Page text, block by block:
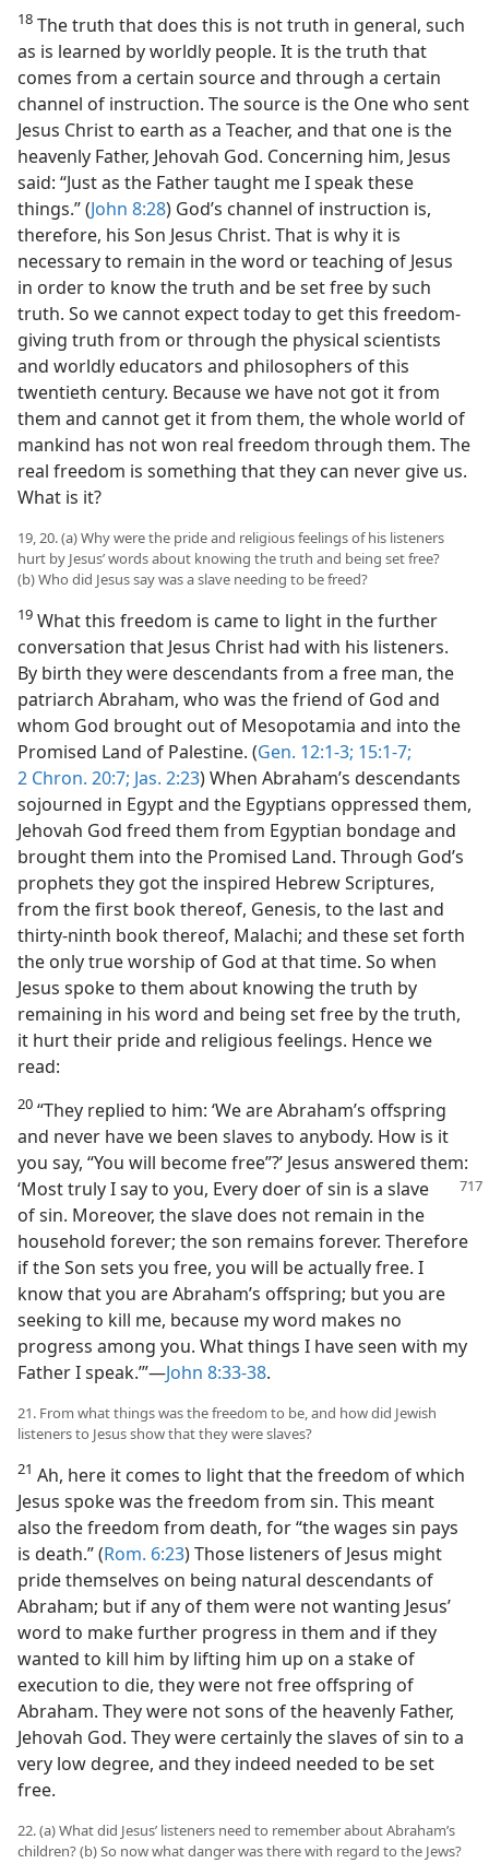
18 The truth that does this is not truth in general, such
as is learned by worldly people. It is the truth that
comes from a certain source and through a certain
channel of instruction. The source is the One who sent
Jesus Christ to earth as a Teacher, and that one is the
heavenly Father, Jehovah God. Concerning him, Jesus
said: “Just as the Father taught me I speak these
things.” (John 8:28) God’s channel of instruction is,
therefore, his Son Jesus Christ. That is why it is
necessary to remain in the word or teaching of Jesus
in order to know the truth and be set free by such
truth. So we cannot expect today to get this freedom-
giving truth from or through the physical scientists
and worldly educators and philosophers of this
twentieth century. Because we have not got it from
them and cannot get it from them, the whole world of
mankind has not won real freedom through them. The
real freedom is something that they can never give us.
What is it?
19, 20. (a) Why were the pride and religious feelings of his listeners
hurt by Jesus’ words about knowing the truth and being set free?
(b) Who did Jesus say was a slave needing to be freed?
19 What this freedom is came to light in the further
conversation that Jesus Christ had with his listeners.
By birth they were descendants from a free man, the
patriarch Abraham, who was the friend of God and
whom God brought out of Mesopotamia and into the
Promised Land of Palestine. (Gen. 12:1-3; 15:1-7;
2 Chron. 20:7; Jas. 2:23) When Abraham’s descendants
sojourned in Egypt and the Egyptians oppressed them,
Jehovah God freed them from Egyptian bondage and
brought them into the Promised Land. Through God’s
prophets they got the inspired Hebrew Scriptures,
from the first book thereof, Genesis, to the last and
thirty-ninth book thereof, Malachi; and these set forth
the only true worship of God at that time. So when
Jesus spoke to them about knowing the truth by
remaining in his word and being set free by the truth,
it hurt their pride and religious feelings. Hence we
read:
20 “They replied to him: ‘We are Abraham’s offspring
and never have we been slaves to anybody. How is it
you say, “You will become free”?’ Jesus answered them:
‘Most truly I say to you, Every doer ofsin is a slave
of sin. Moreover, the slave does not remain in the
household forever; the son remains forever. Therefore
if the Son sets you free, you will be actually free. I
know that you are Abraham’s offspring; but you are
seeking to kill me, because my word makes no
progress among you. What things I have seen with my
Father I speak.’”—John 8:33-38.
21. From what things was the freedom to be, and how did Jewish
listeners to Jesus show that they were slaves?
21 Ah, here it comes to light that the freedom of which
Jesus spoke was the freedom from sin. This meant
also the freedom from death, for “the wages sin pays
is death.” (Rom. 6:23) Those listeners of Jesus might
pride themselves on being natural descendants of
Abraham; but if any of them were not wanting Jesus’
word to make further progress in them and if they
wanted to kill him by lifting him up on a stake of
execution to die, they were not free offspring of
Abraham. They were not sons of the heavenly Father,
Jehovah God. They were certainly the slaves of sin to a
very low degree, and they indeed needed to be set
free.
22. (a) What did Jesus’ listeners need to remember about Abraham’s
children? (b) So now what danger was there with regard to the Jews?